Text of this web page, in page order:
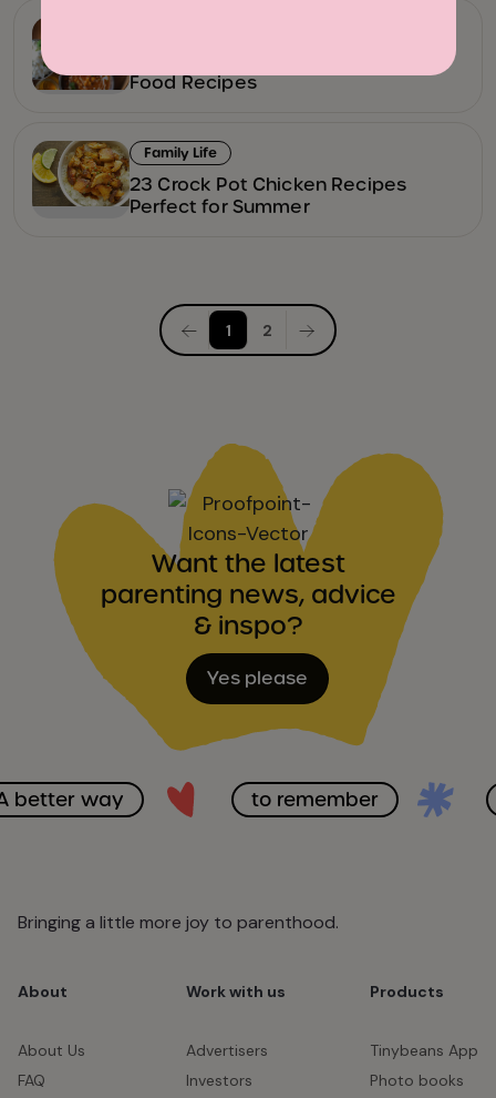
Food Recipes
Family Life
23 Crock Pot Chicken Recipes
Perfect for Summer
Posts
pagination
1 2
Want the latest
parenting news, advice
& inspo?
Yes please
better way to remember
Bringing a little more joy to parenthood.
About
About Us
FAQ
Work with us
Advertisers
Investors
Products
Tinybeans App
Photo books